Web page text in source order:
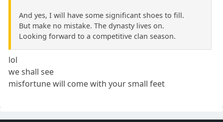
And yes, I will have some significant shoes to fill.
But make no mistake. The dynasty lives on.
Looking forward to a competitive clan season.
lol
we shall see
misfortune will come with your small feet